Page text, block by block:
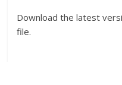
Download the latest
file.